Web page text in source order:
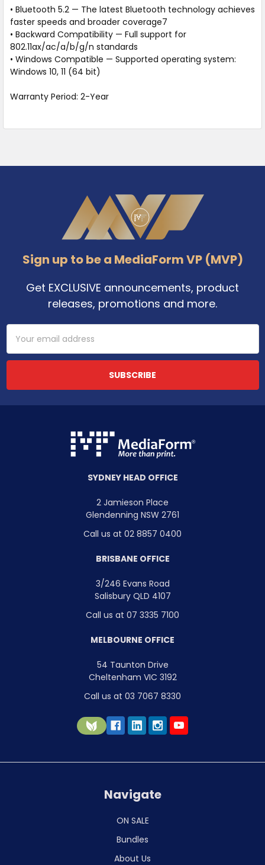
• Bluetooth 5.2 — The latest Bluetooth technology achieves
faster speeds and broader coverage7
• Backward Compatibility — Full support for
802.11ax/ac/a/b/g/n standards
• Windows Compatible — Supported operating system:
Windows 10, 11 (64 bit)
Warranty Period: 2-Year
Sign up to be a MediaForm VP (MVP)
Get EXCLUSIVE announcements, product
releases, promotions and more.
Email
Address
SYDNEY HEAD OFFICE
2 Jamieson Place
Glendenning NSW 2761
Call us at 02 8857 0400
BRISBANE OFFICE
3/246 Evans Road
Salisbury QLD 4107
Call us at 07 3335 7100
MELBOURNE OFFICE
54 Taunton Drive
Cheltenham VIC 3192
Call us at 03 7067 8330
Navigate
ON SALE
Bundles
About Us